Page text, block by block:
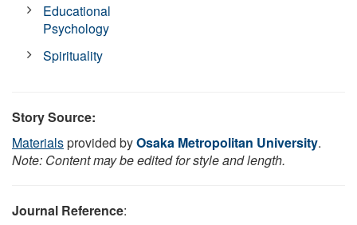
Educational
Psychology
Spirituality
Story Source:
Materialsprovided byOsaka Metropolitan University.
Note: Content may be edited for style and length.
Journal Reference: